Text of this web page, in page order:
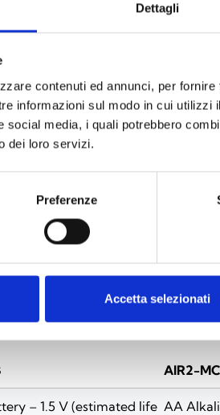
Dettagli
contenuti ed annunci, per
informazioni sul modo in cui
social media, i quali potrebbero
dei loro servizi.
Preferenze
Accetta selezionati
2 inputs/outputs,
SPECIFICATIONS
AIR2-
– 1.5 V (estimated life AA